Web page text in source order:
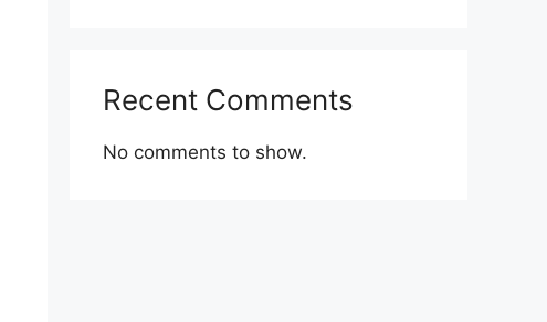
Recent Comments
No comments to show.